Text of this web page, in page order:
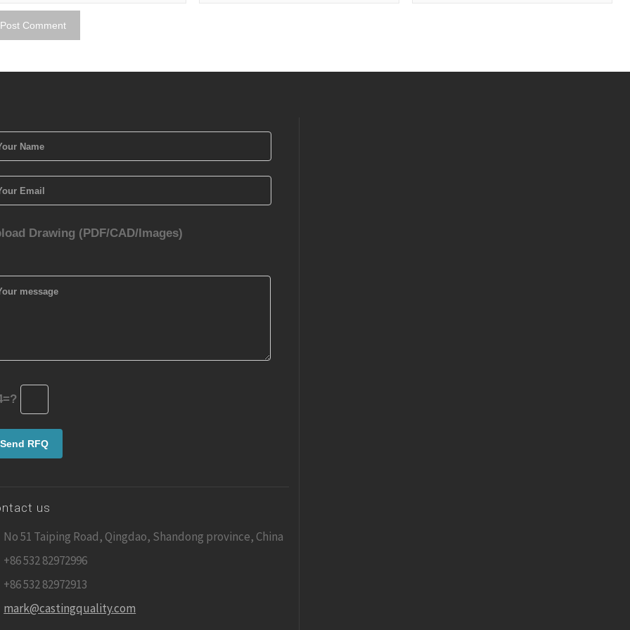
Drawing (PDF/CAD/Images)
us
No 51 Taiping Road, Qingdao, Shandong province, China
+86 532 82972996
+86 532 82972913
mark@castingquality.com